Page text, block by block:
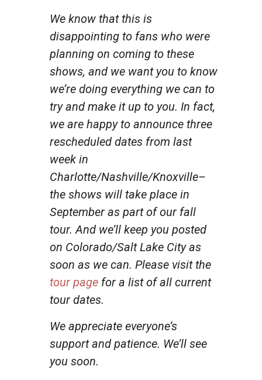
We know that this is
disappointing to fans who were
planning on coming to these
shows, and we want you to know
we’re doing everything we can to
try and make it up to you. In fact,
we are happy to announce three
rescheduled dates from last
week in
Charlotte/Nashville/Knoxville–
the shows will take place in
September as part of our fall
tour. And we’ll keep you posted
on Colorado/Salt Lake City as
soon as we can. Please visit the
tour page for a list of all current
tour dates.
We appreciate everyone’s
support and patience. We’ll see
you soon.